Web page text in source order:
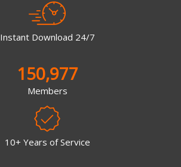
Instant Download 24/7
150,977
Members
10+ Years of Service